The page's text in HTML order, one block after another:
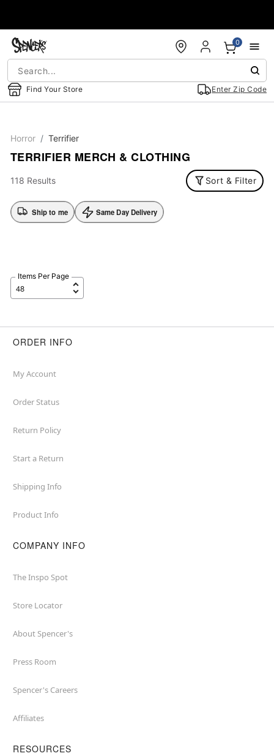
Find Your Store Enter Zip Code
0
Horror Terrifier
TERRIFIER MERCH & CLOTHING
118 Results Sort & Filter
Ship to me Same Day Delivery
Items Per Page
ORDER INFO
My Account
Order Status
Return Policy
Start a Return
Shipping Info
Product Info
COMPANY INFO
The Inspo Spot
Store Locator
About Spencer's
Press Room
Spencer's Careers
Affiliates
RESOURCES